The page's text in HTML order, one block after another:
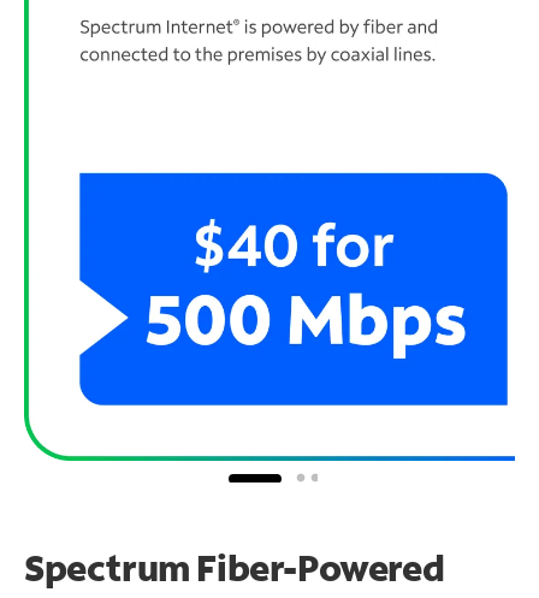
Spectrum Fiber-Powered